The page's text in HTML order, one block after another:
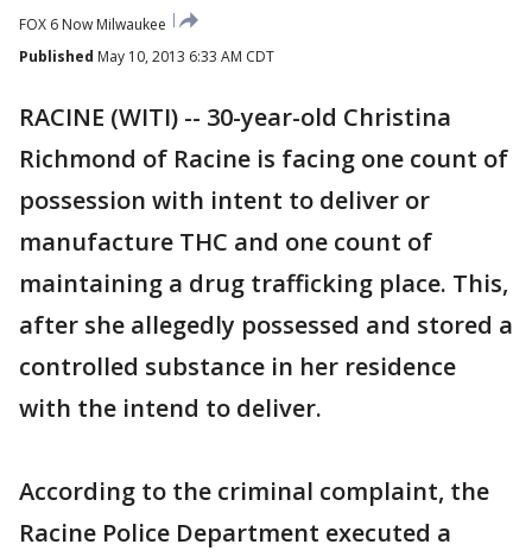
FOX 6 Now Milwaukee
Published May 10, 2013 6:33 AM CDT
RACINE (WITI) -- 30-year-old Christina
Richmond of Racine is facing one count of
possession with intent to deliver or
manufacture THC and one count of
maintaining a drug trafficking place. This,
after she allegedly possessed and stored a
controlled substance in her residence
with the intend to deliver.
According to the criminal complaint, the
Racine Police Department executed a